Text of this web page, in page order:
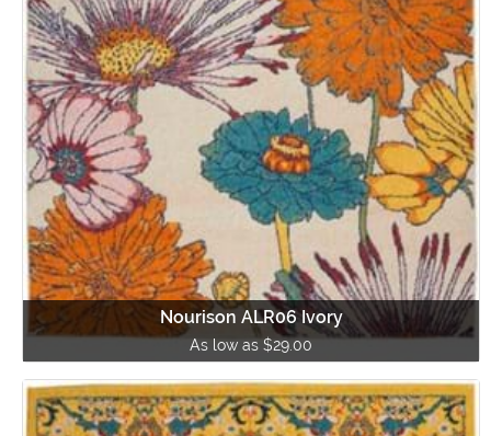
Nourison ALR06 Ivory
As low as $29.00